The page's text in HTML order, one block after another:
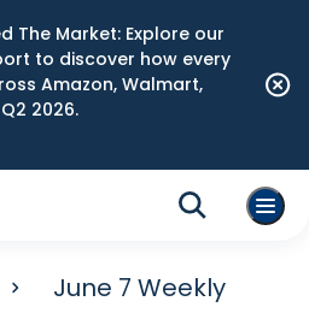
The Market: Explore our
to discover how every
Amazon, Walmart,
2026.
June 7 Weekly